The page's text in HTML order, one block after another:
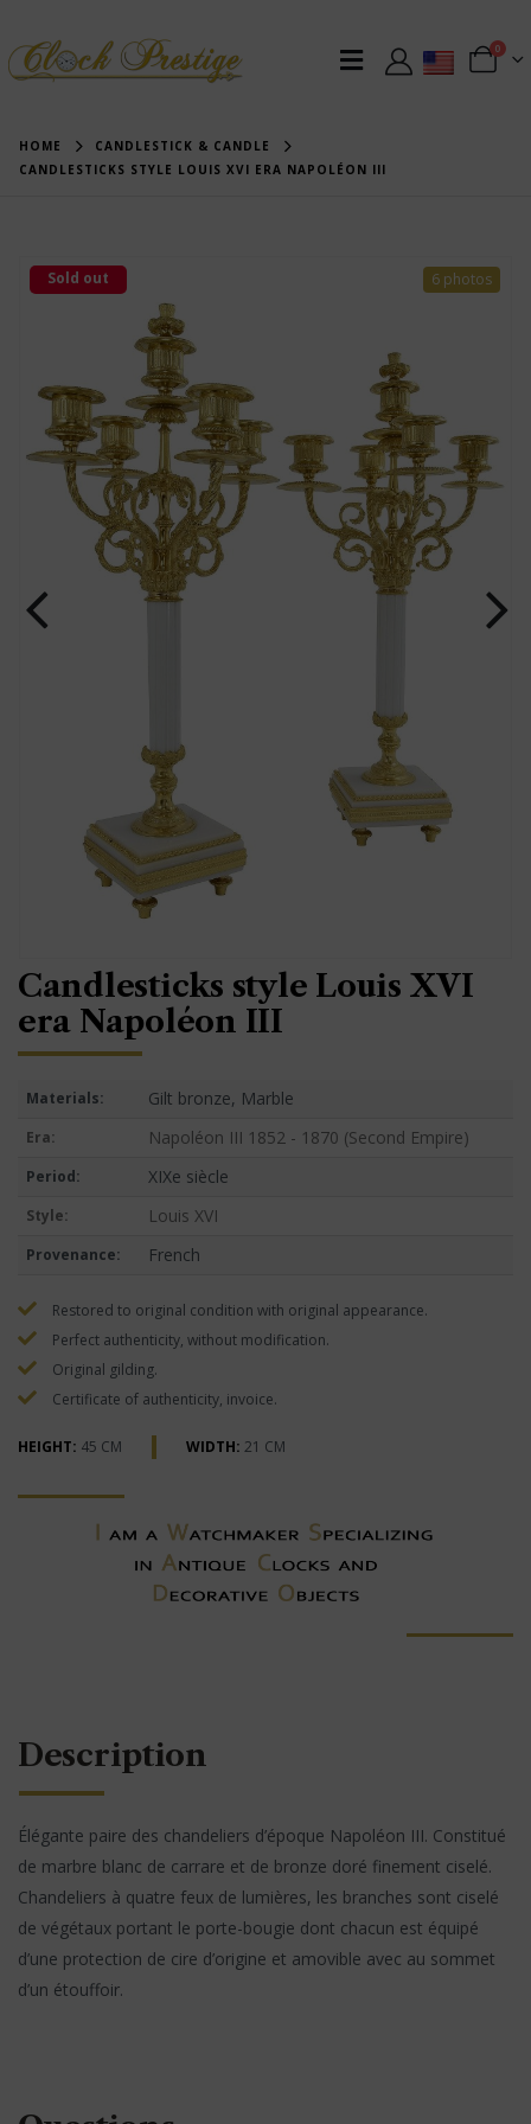
0
HOME
CANDLESTICK & CANDLE
CANDLESTICKS STYLE LOUIS XVI ERA NAPOLÉON III
6 photos
Sold out
Candlesticks style Louis XVI
era Napoléon III
Materials: Gilt bronze, Marble
Era: Napoléon III 1852 - 1870 (Second Empire)
Period: XIXe siècle
Style: Louis XVI
Provenance: French
Restored to original condition with original appearance.
Perfect authenticity, without modification.
Original gilding.
Certificate of authenticity, invoice.
HEIGHT: 45 CM WIDTH: 21 CM
Description
Élégante paire des chandeliers d’époque Napoléon III. Constitué
de marbre blanc de carrare et de bronze doré finement ciselé.
Chandeliers à quatre feux de lumières, les branches sont ciselé
de végétaux portant le porte-bougie dont chacun est équipé
d’une protection de cire d’origine et amovible avec au sommet
d’un étouffoir.